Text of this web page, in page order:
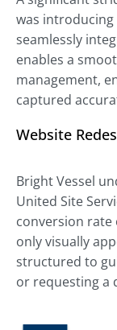
was
seamlessly
enables a
management,
captured
Website
Bright Vessel
United Site
conversion rate
only visually
structured to
or requesting a